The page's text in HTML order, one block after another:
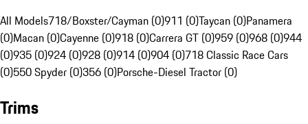
All Models718/Boxster/Cayman (0)911 (0)Taycan (0)Panamera
(0)Macan (0)Cayenne (0)918 (0)Carrera GT (0)959 (0)968 (0)944
(0)935 (0)924 (0)928 (0)914 (0)904 (0)718 Classic Race Cars
(0)550 Spyder (0)356 (0)Porsche-Diesel Tractor (0)
Trims